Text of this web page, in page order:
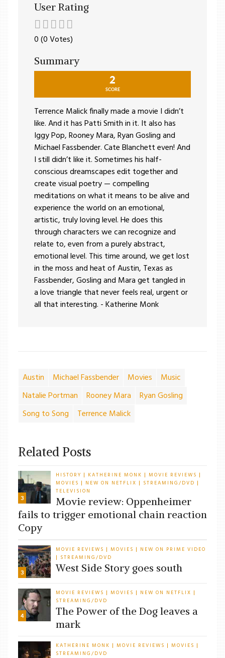
User Rating
0 (0 Votes)
Summary
2
SCORE
Terrence Malick finally made a movie I didn’t
like. And it has Patti Smith in it. It also has
Iggy Pop, Rooney Mara, Ryan Gosling and
Michael Fassbender. Cate Blanchett even! And
I still didn’t like it. Sometimes his half-
conscious dreamscapes edit together and
create visual poetry — compelling
meditations on what it means to be alive and
experience the world on an emotional,
artistic, truly loving level. He does this
through characters we can recognize and
relate to, even from a purely abstract,
emotional level. This time around, we get lost
in the moss and heat of Austin, Texas as
Fassbender, Gosling and Mara get tangled in
a love triangle that never feels real, urgent or
all that interesting. - Katherine Monk
Austin Michael Fassbender Movies
Music
Natalie Portman
Rooney Mara
Ryan Gosling
Song to Song
Terrence Malick
Related Posts
3
HISTORY KATHERINE MONK MOVIE REVIEWS
MOVIES NEW ON NETFLIX STREAMING/DVD
TELEVISION
Movie review: Oppenheimer
fails to trigger emotional chain reaction
Copy
3
MOVIE REVIEWS MOVIES NEW ON PRIME VIDEO
STREAMING/DVD
West Side Story goes south
4
MOVIE REVIEWS MOVIES NEW ON NETFLIX
STREAMING/DVD
The Power of the Dog leaves a
mark
KATHERINE MONK MOVIE REVIEWS MOVIES
STREAMING/DVD